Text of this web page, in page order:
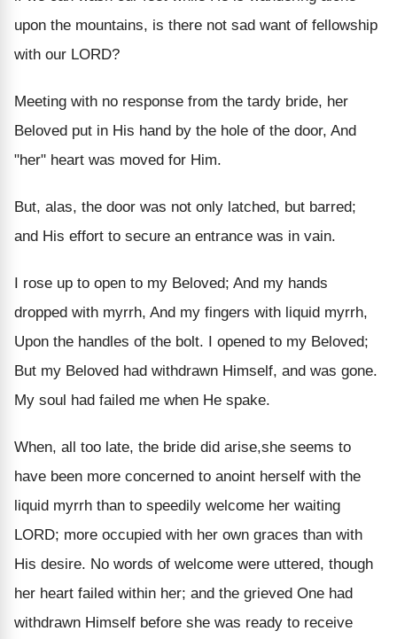
upon the mountains, is there not sad want of fellowship
with our LORD?
Meeting with no response from the tardy bride, her
Beloved put in His hand by the hole of the door, And
"her" heart was moved for Him.
But, alas, the door was not only latched, but barred;
and His effort to secure an entrance was in vain.
I rose up to open to my Beloved; And my hands
dropped with myrrh, And my fingers with liquid myrrh,
Upon the handles of the bolt. I opened to my Beloved;
But my Beloved had withdrawn Himself, and was gone.
My soul had failed me when He spake.
When, all too late, the bride did arise,she seems to
have been more concerned to anoint herself with the
liquid myrrh than to speedily welcome her waiting
LORD; more occupied with her own graces than with
His desire. No words of welcome were uttered, though
her heart failed within her; and the grieved One had
withdrawn Himself before she was ready to receive